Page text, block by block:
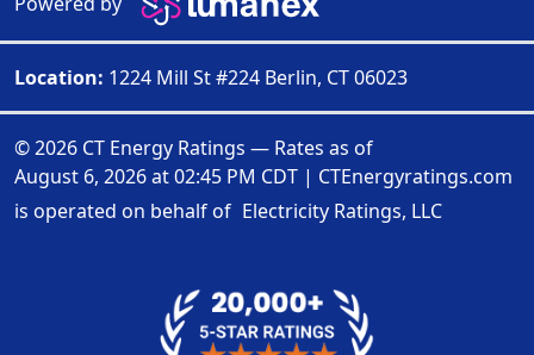
Location: 1224 Mill St #224 Berlin, CT 06023
© 2026 CT Energy Ratings — Rates as of
August 6, 2026 at 02:45 PM CDT | CTEnergyratings.com
is operated on behalf of Electricity Ratings, LLC